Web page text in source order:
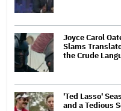
Joyce Carol
Slams
the Crude
'Ted Lasso'
and a Tedious